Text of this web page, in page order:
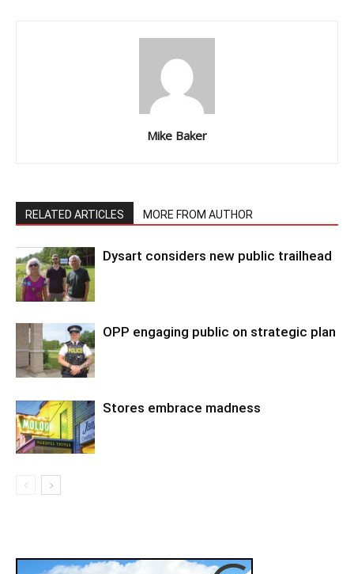
Mike Baker
RELATED ARTICLES MORE FROM AUTHOR
Dysart considers new public trailhead
OPP engaging public on strategic plan
Stores embrace madness